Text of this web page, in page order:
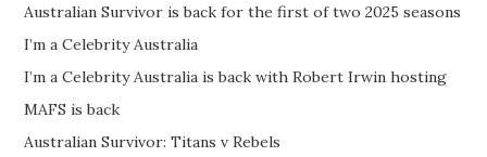
Australian Survivor is back for the first of two 2025 seasons
I’m a Celebrity Australia
I’m a Celebrity Australia is back with Robert Irwin hosting
MAFS is back
Australian Survivor: Titans v Rebels